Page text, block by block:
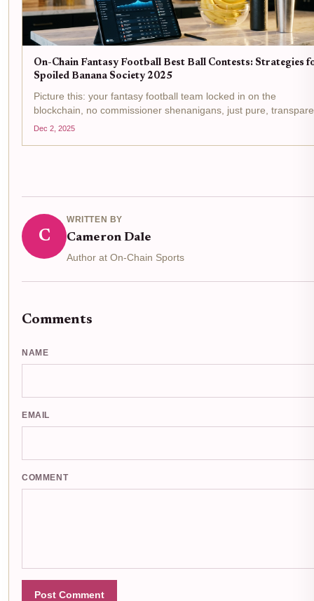
On-Chain Fantasy Football Best Ball Contests: Strategies
Spoiled Banana Society 2025
Picture this: your fantasy football team locked in on the
blockchain, no commissioner shenanigans, just pure,
action in Spoiled Banana Society's Banana Best Ball III. With a
Dec 2, 2025
C
WRITTEN BY
Cameron Dale
Author at On-Chain Sports
Comments
NAME
EMAIL
COMMENT
Post Comment